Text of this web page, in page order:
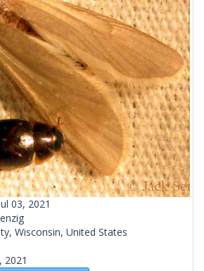
03, 2021
Wisconsin, United States
2021